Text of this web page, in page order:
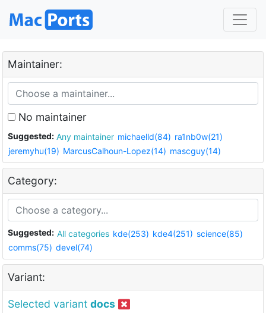
Maintainer:
No maintainer
Suggested: Any maintainer michaelld(84) ra1nb0w(21)
jeremyhu(19) MarcusCalhoun-Lopez(14) mascguy(14)
Category:
Suggested: All categories kde(253) kde4(251) science(85)
comms(75) devel(74)
Variant:
Selected variant docs